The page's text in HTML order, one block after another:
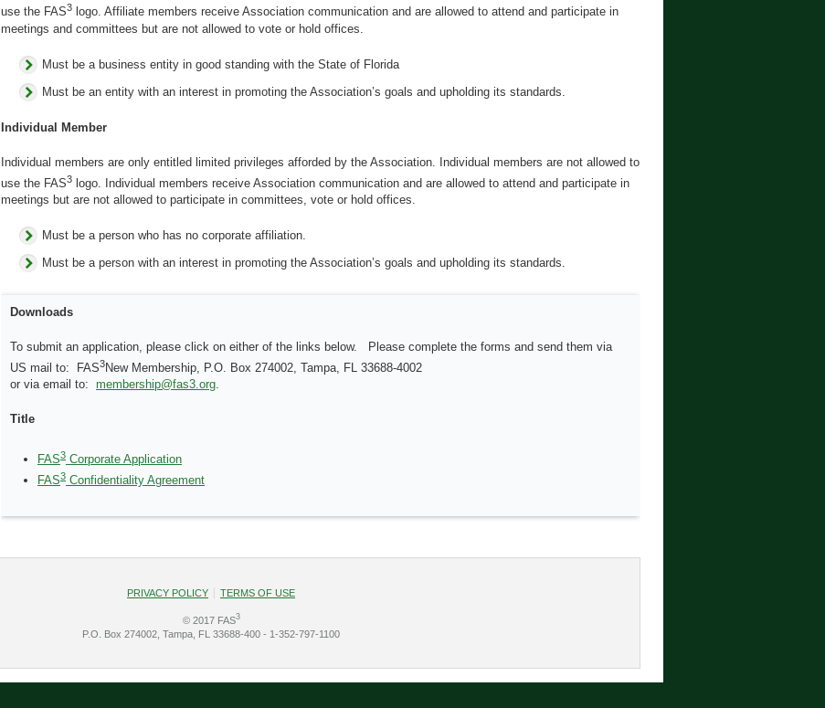
use the FAS3 logo. Affiliate members receive Association communication and are allowed to attend and participate in
meetings and committees but are not allowed to vote or hold offices.
Must be a business entity in good standing with the State of Florida
Must be an entity with an interest in promoting the Association’s goals and upholding its standards.
Individual Member
Individual members are only entitled limited privileges afforded by the Association. Individual members are not allowed to
use the FAS3 logo. Individual members receive Association communication and are allowed to attend and participate in
meetings but are not allowed to participate in committees, vote or hold offices.
Must be a person who has no corporate affiliation.
Must be a person with an interest in promoting the Association’s goals and upholding its standards.
Downloads
To submit an application, please click on either of the links below. Please complete the forms and send them via
US mail to: FAS3New Membership, P.O. Box 274002, Tampa, FL 33688-4002
or via email to: membership@fas3.org.
Title
FAS3 Corporate Application
FAS3 Confidentiality Agreement
PRIVACY POLICY TERMS OF USE
© 2017 FAS3
P.O. Box 274002, Tampa, FL 33688-400 - 1-352-797-1100